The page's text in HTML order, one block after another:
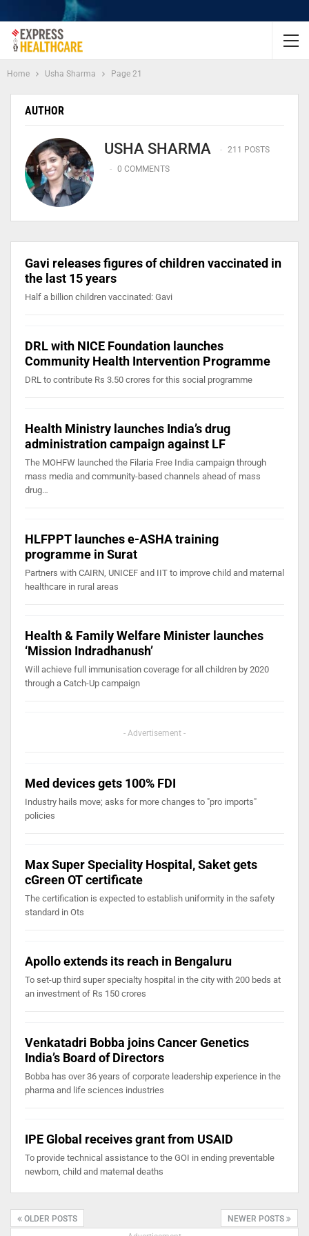
Home Usha Sharma Page 21
AUTHOR
USHA SHARMA
211 POSTS
0 COMMENTS
Gavi releases figures of children vaccinated in
the last 15 years
Half a billion children vaccinated: Gavi
DRL with NICE Foundation launches
Community Health Intervention Programme
DRL to contribute Rs 3.50 crores for this social programme
Health Ministry launches India’s drug
administration campaign against LF
The MOHFW launched the Filaria Free India campaign through
mass media and community-based channels ahead of mass
drug…
HLFPPT launches e-ASHA training
programme in Surat
Partners with CAIRN, UNICEF and IIT to improve child and maternal
healthcare in rural areas
Health & Family Welfare Minister launches
‘Mission Indradhanush’
Will achieve full immunisation coverage for all children by 2020
through a Catch-Up campaign
- Advertisement -
Med devices gets 100% FDI
Industry hails move; asks for more changes to "pro imports"
policies
Max Super Speciality Hospital, Saket gets
cGreen OT certificate
The certification is expected to establish uniformity in the safety
standard in Ots
Apollo extends its reach in Bengaluru
To set-up third super specialty hospital in the city with 200 beds at
an investment of Rs 150 crores
Venkatadri Bobba joins Cancer Genetics
India’s Board of Directors
Bobba has over 36 years of corporate leadership experience in the
pharma and life sciences industries
IPE Global receives grant from USAID
To provide technical assistance to the GOI in ending preventable
newborn, child and maternal deaths
OLDER POSTS
NEWER POSTS